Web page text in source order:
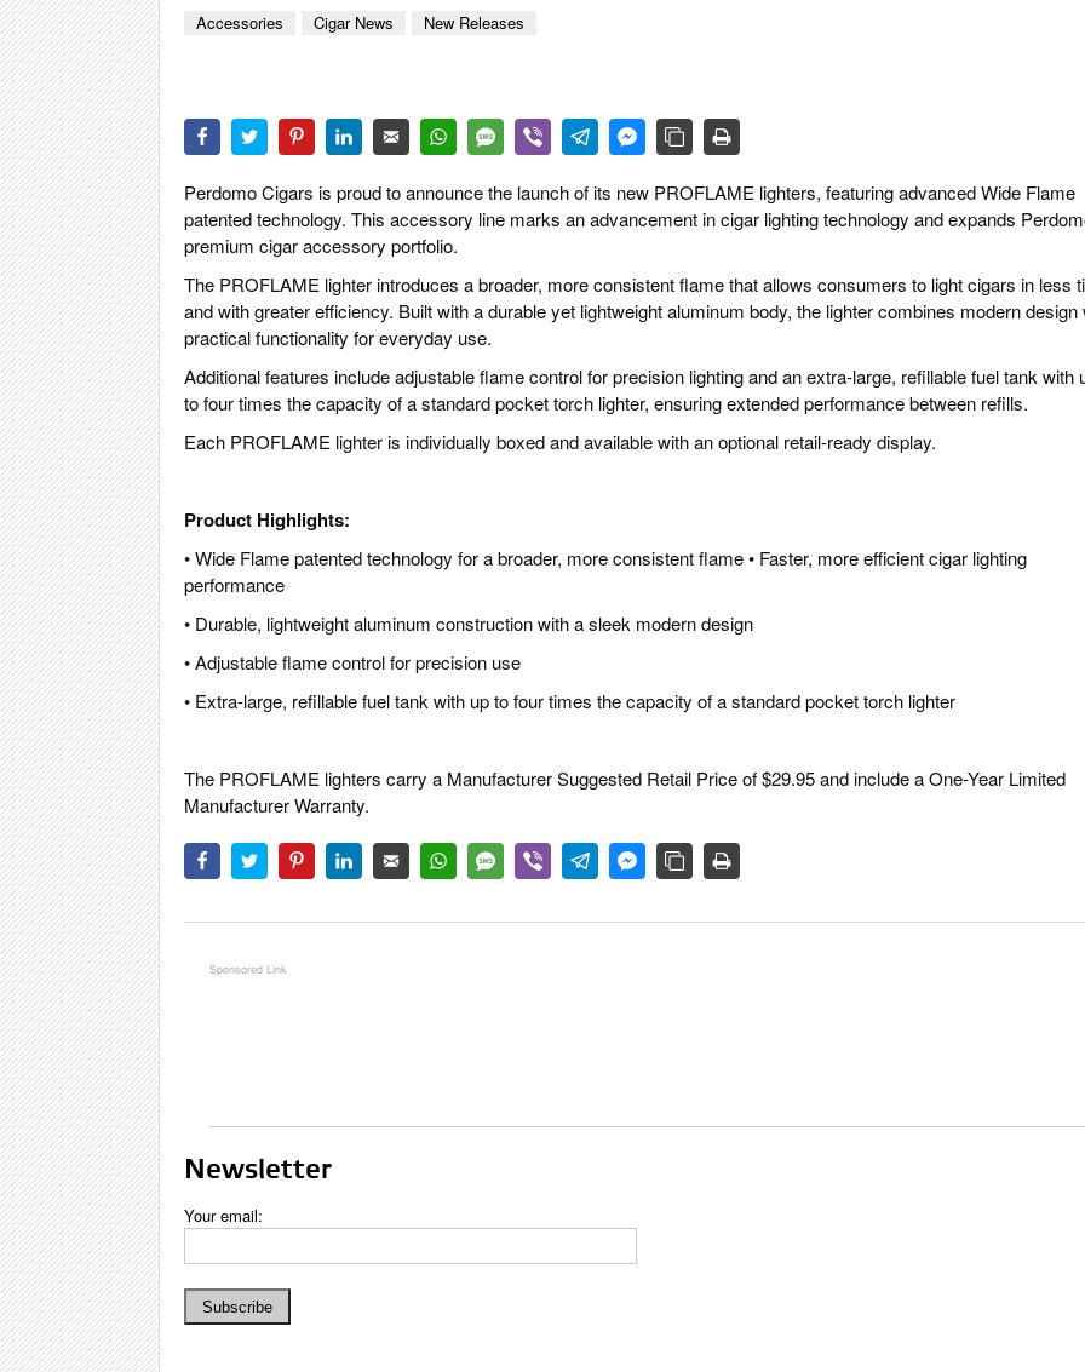
PIPES & SPIRITS
Accessories
Cigar News New Releases
Perdomo Cigars is proud to announce the launch of its new PROFLAME lighters, featuring advanced Wide Flame
patented technology. This accessory line marks an advancement in cigar lighting technology and expands
premium cigar accessory portfolio.
The PROFLAME lighter introduces a broader, more consistent flame that allows consumers to light cigars in less
and with greater efficiency. Built with a durable yet lightweight aluminum body, the lighter combines modern design
practical functionality for everyday use.
Additional features include adjustable flame control for precision lighting and an extra-large, refillable fuel tank with
to four times the capacity of a standard pocket torch lighter, ensuring extended performance between refills.
Each PROFLAME lighter is individually boxed and available with an optional retail-ready display.
Product Highlights:
• Wide Flame patented technology for a broader, more consistent flame • Faster, more efficient cigar lighting
performance
• Durable, lightweight aluminum construction with a sleek modern design
• Adjustable flame control for precision use
• Extra-large, refillable fuel tank with up to four times the capacity of a standard pocket torch lighter
The PROFLAME lighters carry a Manufacturer Suggested Retail Price of $29.95 and include a One-Year Limited
Manufacturer Warranty.
Newsletter
Your email: